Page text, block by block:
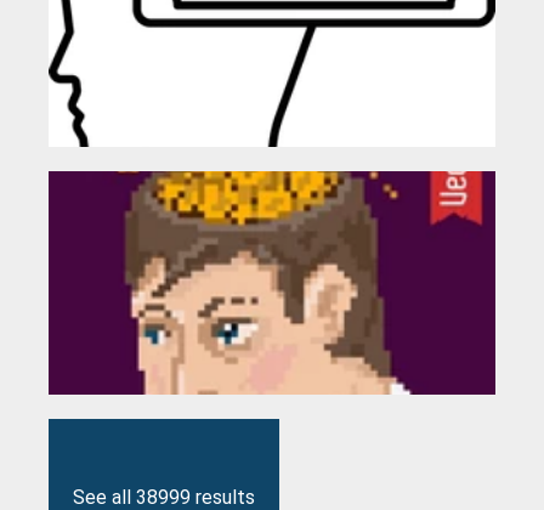
See all 38999 results